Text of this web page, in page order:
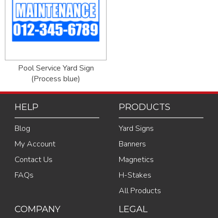
Pool Service Yard Sign
(Process blue)
HELP
Blog
My Account
Contact Us
FAQs
PRODUCTS
Yard Signs
Banners
Magnetics
H-Stakes
All Products
COMPANY
LEGAL